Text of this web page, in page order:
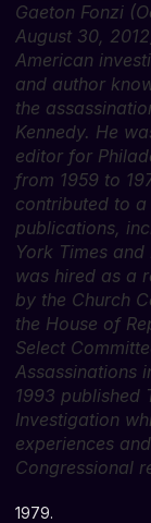
Gaeton Fonzi
August 30,
American
and author
the
Kennedy. He
editor for
from 1959 to
contributed to
publications,
York Times and
was hired as a
by the Church
the House of
Select
Assassinations
1993 published
Investigation
experiences
Congressional
1979.